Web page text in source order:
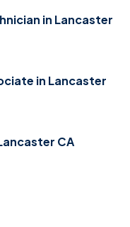
in Lancaster
in Lancaster
CA